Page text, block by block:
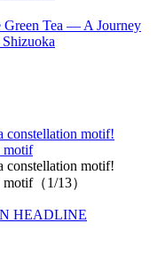
Green Tea — A Journey
constellation motif!
motif
constellation motif!
（1/13）
HEADLINE